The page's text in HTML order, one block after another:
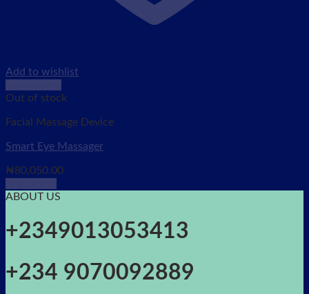
Add to wishlist
Out of stock
Facial Massage Device
Smart Eye Massager
₦80,050.00
ABOUT US
+2349013053413
+234 9070092889